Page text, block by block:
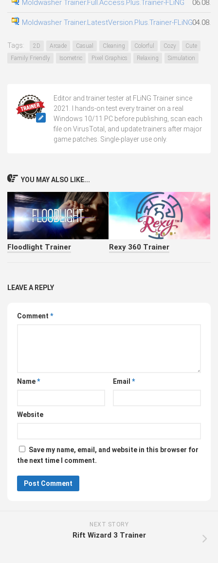
Moldwasher Trainer.Full.Access.Plus.Trainer-FLiNG
Moldwasher Trainer.LatestVersion.Plus.Trainer-FLiNG
Tags: 2D Arcade Casual Cleaning Colorful Cozy
Cute
Family Friendly
Isometric Pixel Graphics Relaxing Simulation
Editor and trainer tester at FLiNG Trainer since
2021. I hands-on test every trainer on a real
Windows 10/11 PC before publishing, scan each
file on VirusTotal, and update trainers after major
game patches. Single-player use only.
YOU MAY ALSO LIKE...
Floodlight Trainer Rexy 360 Trainer
LEAVE A REPLY
Comment *
Name* Email *
Website
Save my name, email, and website in this browser for
the next time I comment.
NEXT STORY
Rift Wizard 3 Trainer